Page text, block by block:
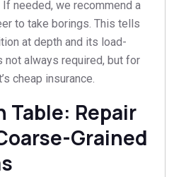
If needed, we recommend a
to take borings. This tells
at depth and its load-
not always required, but for
cheap insurance.
Table: Repair
Grained